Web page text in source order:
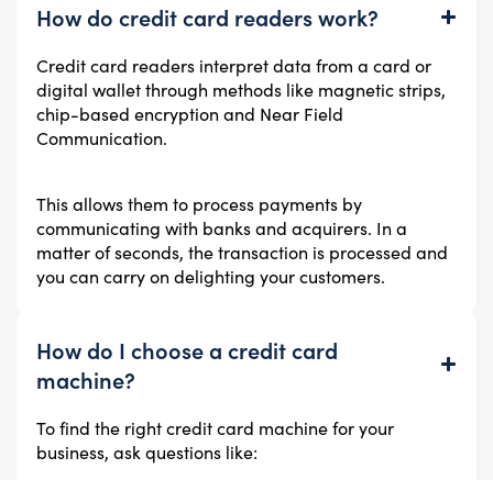
How do credit card readers work?
Credit card readers interpret data from a card or
digital wallet through methods like magnetic strips,
chip-based encryption and Near Field
Communication.
This allows them to process payments by
communicating with banks and acquirers. In a
matter of seconds, the transaction is processed and
you can carry on delighting your customers.
How do I choose a credit card
machine?
To find the right credit card machine for your
business, ask questions like: